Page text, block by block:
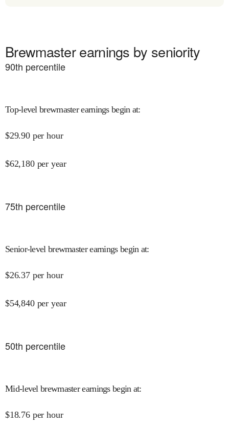
Brewmaster earnings by seniority
90th percentile
Top-level brewmaster earnings begin at:
$29.90 per hour
$62,180 per year
75th percentile
Senior-level brewmaster earnings begin at:
$26.37 per hour
$54,840 per year
50th percentile
Mid-level brewmaster earnings begin at:
$18.76 per hour